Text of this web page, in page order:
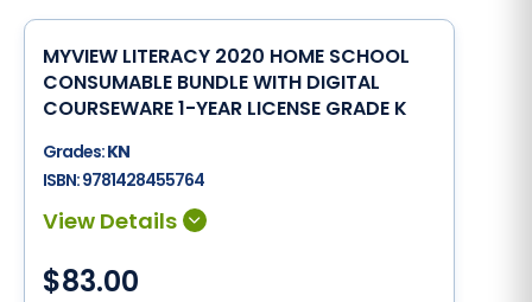
MYVIEW LITERACY 2020 HOME SCHOOL
CONSUMABLE BUNDLE WITH DIGITAL
COURSEWARE 1-YEAR LICENSE GRADE K
Grades:KN
ISBN:9781428455764
$83.00